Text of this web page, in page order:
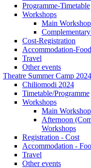
Programme-Timetable
Workshops
Main
Cost-Registration
Accommodation-Food
Travel
Other events
Theatre Summer Camp 2024
Chiliomodi 2024
Timetable/Programme
Workshops
Main
Afternoon
Workshops
Registration - Cost
Accommodation -
Travel
Other events